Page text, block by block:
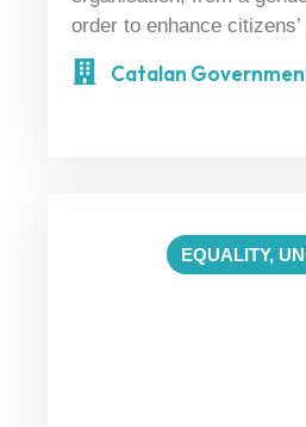
order to enhance
Catalan
EQUALITY,